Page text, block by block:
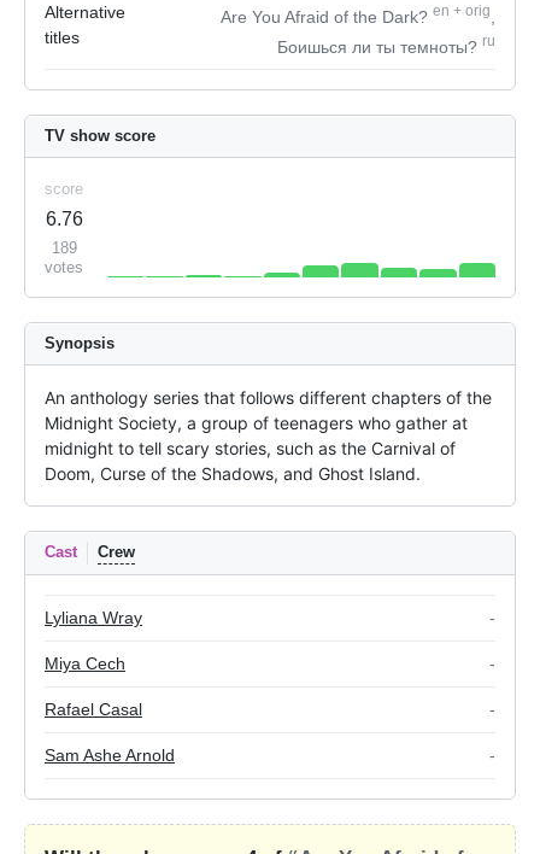
Alternative
titles
Are You Afraid of the Dark? en + orig
Боишься ли ты темноты? ru
TV show score
score
6.76
189
votes
Synopsis
An anthology series that follows different chapters of the
Midnight Society, a group of teenagers who gather at
midnight to tell scary stories, such as the Carnival of
Doom, Curse of the Shadows, and Ghost Island.
Cast Crew
Lyliana Wray -
Miya Cech -
Rafael Casal -
Sam Ashe Arnold -